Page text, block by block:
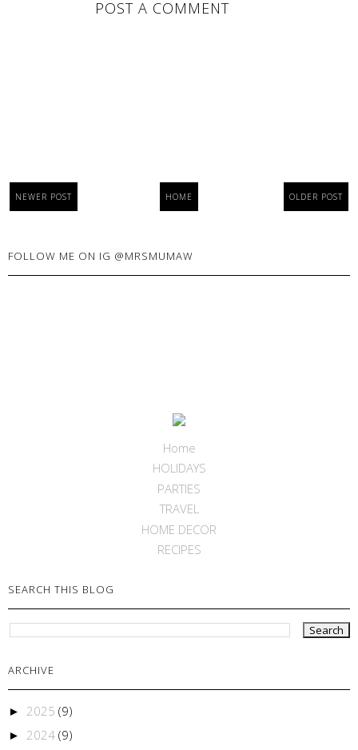
POST A COMMENT
NEWER POST HOME OLDER POST
FOLLOW ME ON IG @MRSMUMAW
Home
HOLIDAYS
PARTIES
TRAVEL
HOME DECOR
RECIPES
SEARCH THIS BLOG
ARCHIVE
► 2025 (9)
► 2024 (9)